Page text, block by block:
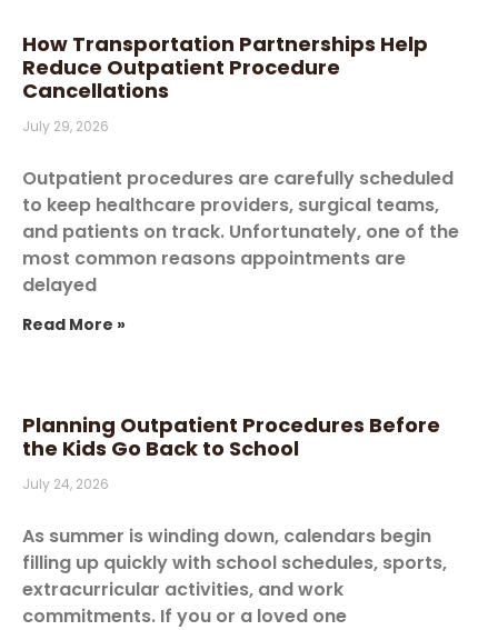
How Transportation Partnerships Help
Reduce Outpatient Procedure
Cancellations
July 29, 2026
Outpatient procedures are carefully scheduled
to keep healthcare providers, surgical teams,
and patients on track. Unfortunately, one of the
most common reasons appointments are
delayed
Read More »
Planning Outpatient Procedures Before
the Kids Go Back to School
July 24, 2026
As summer is winding down, calendars begin
filling up quickly with school schedules, sports,
extracurricular activities, and work
commitments. If you or a loved one